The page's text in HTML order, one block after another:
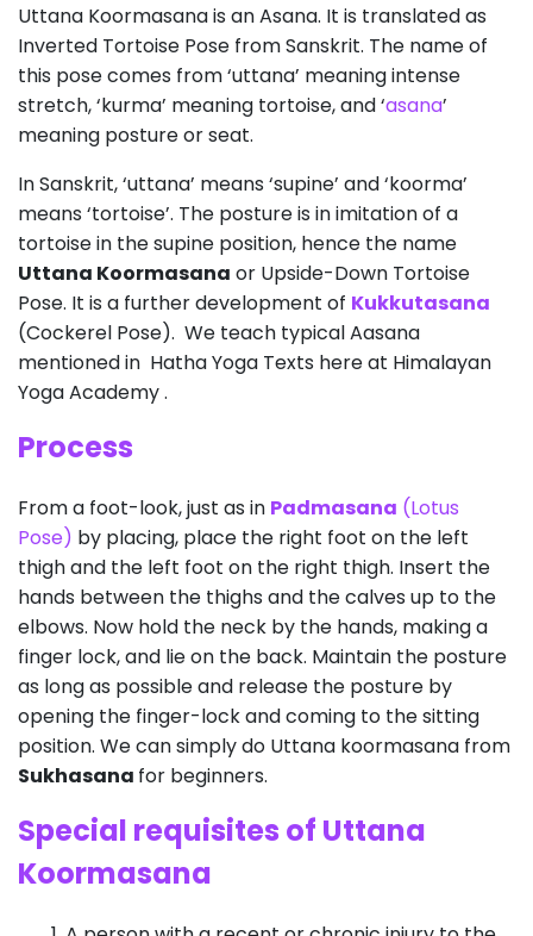
Uttana Koormasana is an Asana. It is translated as
Inverted Tortoise Pose from Sanskrit. The name of
this pose comes from ‘uttana’ meaning intense
stretch, ‘kurma’ meaning tortoise, and ‘asana’
meaning posture or seat.
In Sanskrit, ‘uttana’ means ‘supine’ and ‘koorma’
means ‘tortoise’. The posture is in imitation of a
tortoise in the supine position, hence the name
Uttana Koormasana or Upside-Down Tortoise
Pose. It is a further development of Kukkutasana
(Cockerel Pose). We teach typical Aasana
mentioned in Hatha Yoga Texts here at Himalayan
Yoga Academy .
Process
From a foot-look, just as in Padmasana (Lotus
Pose) by placing, place the right foot on the left
thigh and the left foot on the right thigh. Insert the
hands between the thighs and the calves up to the
elbows. Now hold the neck by the hands, making a
finger lock, and lie on the back. Maintain the posture
as long as possible and release the posture by
opening the finger-lock and coming to the sitting
position. We can simply do Uttana koormasana from
Sukhasana for beginners.
Special requisites of Uttana
Koormasana